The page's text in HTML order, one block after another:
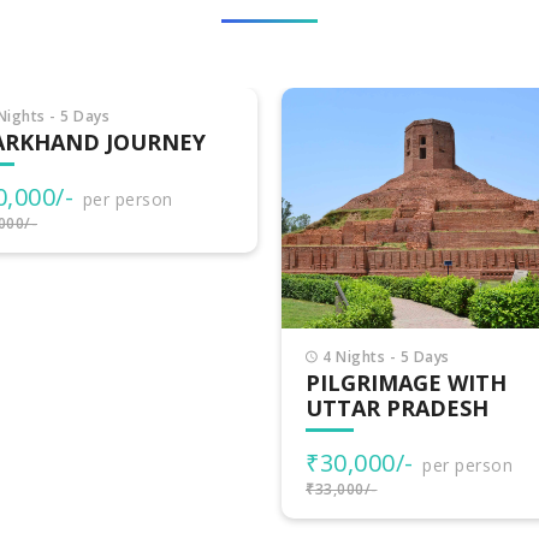
6 Nights - 7 Days
DELIGHTS OF UTTAR
PRADESH WITH JAIPUR
₹30,500/- per person
₹35,500/-